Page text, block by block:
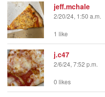
jeff.mchale
2/20/24, 1:50 a.m.
1 like
j.c47
2/6/24, 7:52 p.m.
0 likes